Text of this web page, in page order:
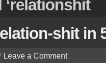
shit in
Leave a Comment